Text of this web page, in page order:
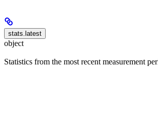
stats.latest
object
Statistics from the most recent measurement